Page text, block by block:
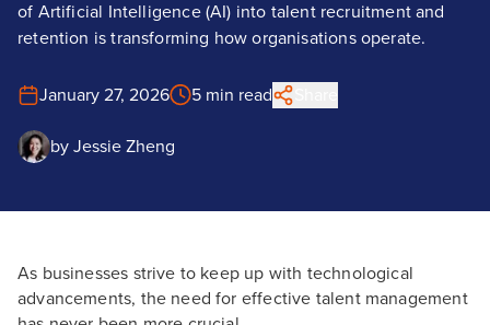
of Artificial Intelligence (AI) into talent recruitment and
retention is transforming how organisations operate.
January 27, 2026 5 min read
by Jessie Zheng
As businesses strive to keep up with technological
advancements, the need for effective talent management